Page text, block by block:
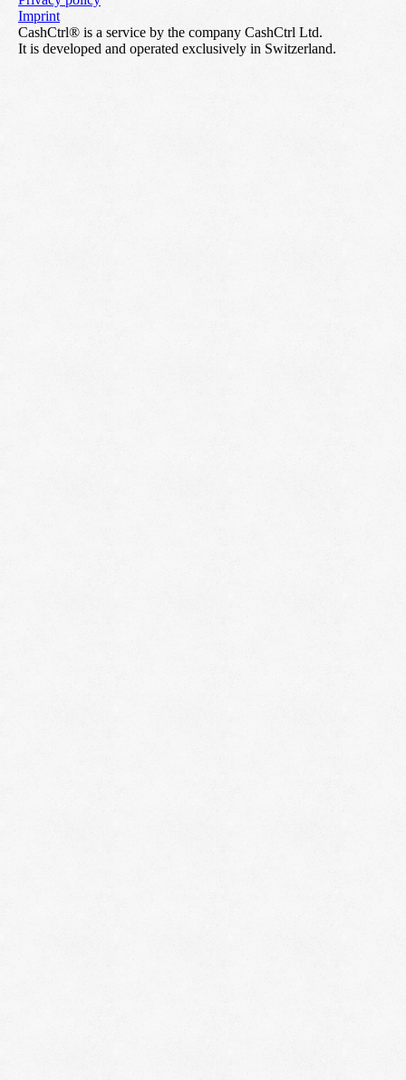
Imprint
CashCtrl® is a service by the company CashCtrl Ltd.
It is developed and operated exclusively in Switzerland.